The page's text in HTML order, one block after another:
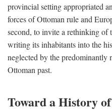
provincial setting appropriated
forces of Ottoman rule and
second, to invite a rethinking of
writing its inhabitants into the
neglected by the predominantly
Ottoman past.
Toward a History